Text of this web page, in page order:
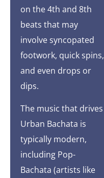
on the 4th and 8th
beats that may
involve syncopated
footwork, quick spins,
and even drops or
dips.
The music that drives
Urban Bachata is
typically modern,
including Pop-
Bachata (artists like